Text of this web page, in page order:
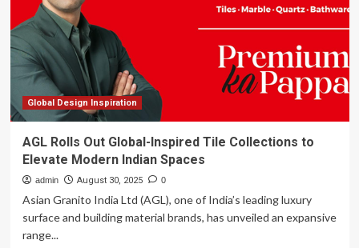
for
the
Modern
Connoisseur
|
Home
Design
Global Design Inspiration
AGL Rolls Out Global-Inspired Tile Collections to
Elevate Modern Indian Spaces
admin August 30, 2025 0
Asian Granito India Ltd (AGL), one of India’s leading luxury
surface and building material brands, has unveiled an expansive
range...